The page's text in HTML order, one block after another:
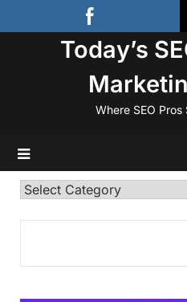
to
Today’s
Where SEO
Categories